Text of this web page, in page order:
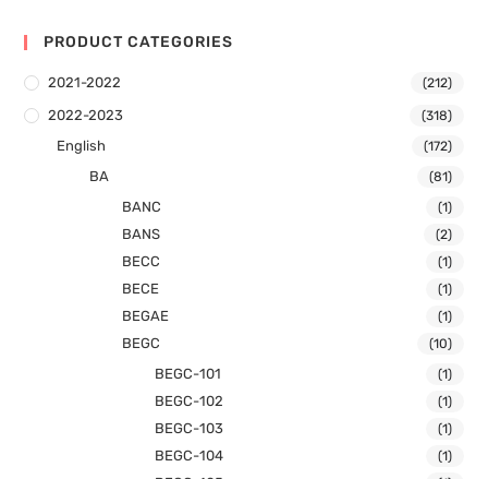
PRODUCT CATEGORIES
2021-2022 (212)
2022-2023 (318)
English (172)
BA (81)
BANC (1)
BANS (2)
BECC (1)
BECE (1)
BEGAE (1)
BEGC (10)
BEGC-101 (1)
BEGC-102 (1)
BEGC-103 (1)
BEGC-104 (1)